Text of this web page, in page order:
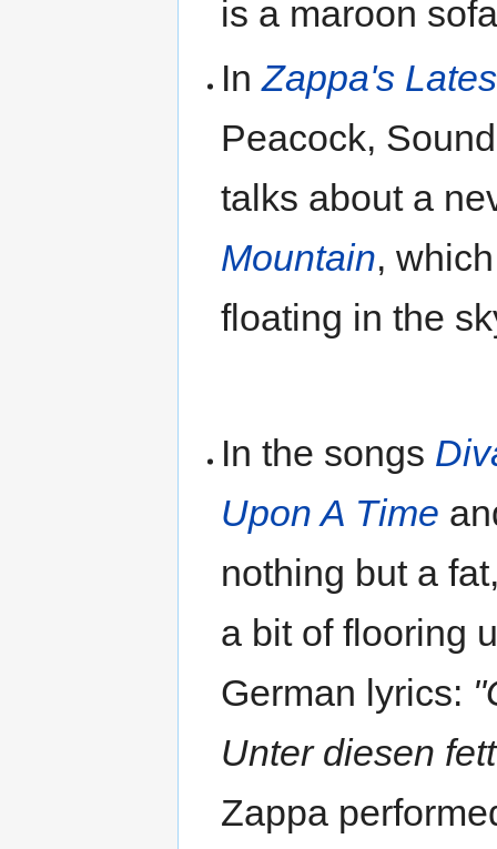
is a maroon
InZappa's
Peacock,
talks about a
Mountain,
floating in the
In the songs
Upon A Time
nothing but a
a bit of flooring
German lyrics:
Unter diesen
Zappa